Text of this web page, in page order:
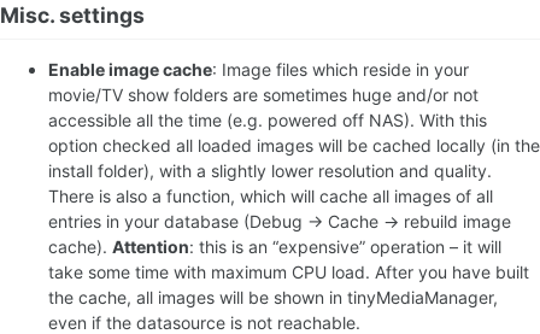
Misc. settings
Enable image cache: Image files which reside in your
movie/TV show folders are sometimes huge and/or not
accessible all the time (e.g. powered off NAS). With this
option checked all loaded images will be cached locally (in the
install folder), with a slightly lower resolution and quality.
There is also a function, which will cache all images of all
entries in your database (Debug -> Cache -> rebuild image
cache). Attention: this is an “expensive” operation – it will
take some time with maximum CPU load. After you have built
the cache, all images will be shown in tinyMediaManager,
even if the datasource is not reachable.